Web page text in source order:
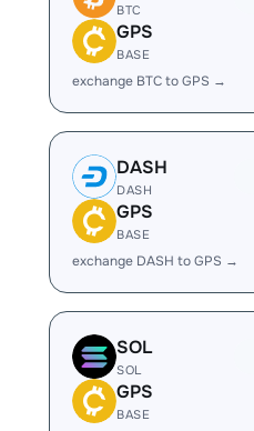
BTC
GPS
BASE
exchange BTC to GPS →
DASH
DASH
GPS
BASE
exchange DASH to GPS →
SOL
SOL
GPS
BASE